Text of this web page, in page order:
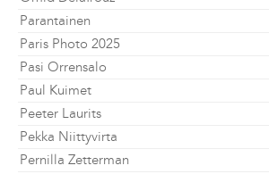
Parantainen
Paris Photo 2025
Pasi Orrensalo
Paul Kuimet
Peeter Laurits
Pekka Niittyvirta
Pernilla Zetterman